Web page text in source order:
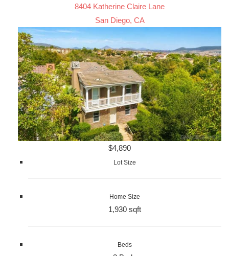
8404 Katherine Claire Lane
San Diego, CA
$4,890
Lot Size
Home Size
1,930 sqft
Beds